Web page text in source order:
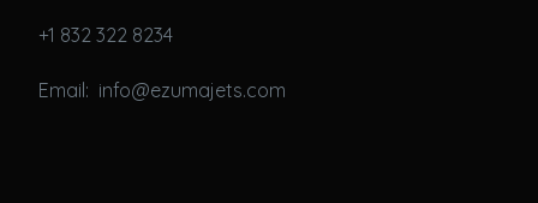
+1 832 322 8234
Email: info@ezumajets.com